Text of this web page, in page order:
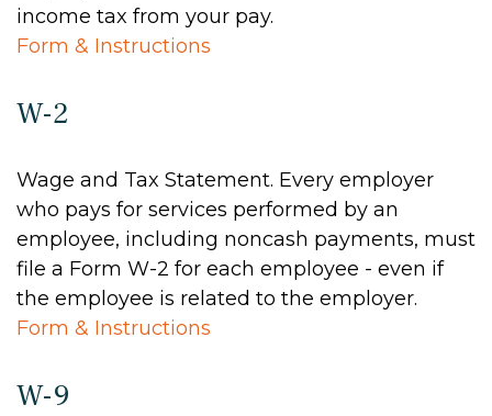
income tax from your pay.
Form & Instructions
W-2
Wage and Tax Statement. Every employer
who pays for services performed by an
employee, including noncash payments, must
file a Form W-2 for each employee - even if
the employee is related to the employer.
Form & Instructions
W-9